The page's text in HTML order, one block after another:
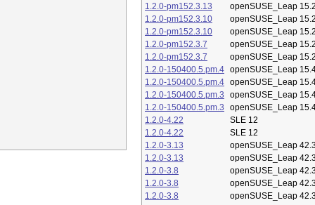
1.2.0-pm152.3.13
openSUSE_Leap
1.2.0-pm152.3.10
openSUSE_Leap
1.2.0-pm152.3.10
openSUSE_Leap
1.2.0-pm152.3.7
openSUSE_Leap
1.2.0-pm152.3.7
openSUSE_Leap
1.2.0-150400.5.pm.4 openSUSE_Leap
1.2.0-150400.5.pm.4 openSUSE_Leap
1.2.0-150400.5.pm.3
openSUSE_Leap
1.2.0-150400.5.pm.3
openSUSE_Leap
1.2.0-4.22
SLE 12
1.2.0-4.22
SLE 12
1.2.0-3.13
openSUSE_Leap
1.2.0-3.13
openSUSE_Leap
1.2.0-3.8
openSUSE_Leap
1.2.0-3.8
openSUSE_Leap
1.2.0-3.8
openSUSE_Leap